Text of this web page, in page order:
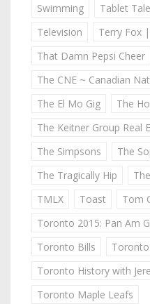
Swimming
Tablet
Television
Terry Fox
That Damn Pepsi Cheer
The CNE ~ Canadian
The El Mo Gig
The
The Keitner Group Real
The Simpsons
The
The Tragically Hip
TMLX
Toast
Tom
Toronto 2015: Pan Am
Toronto Bills
Toronto
Toronto History with
Toronto Maple Leafs